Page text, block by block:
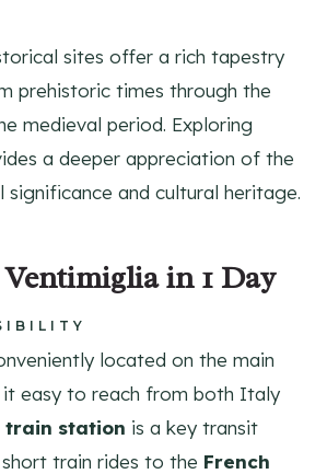
sites offer a rich tapestry
prehistoric times through the
medieval period. Exploring
a deeper appreciation of the
significance and cultural heritage.
in 1 Day
located on the main
it easy to reach from both Italy
train station is a key transit
train rides to the French